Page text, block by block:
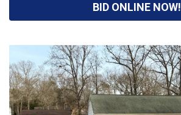
BID ONLINE NOW!